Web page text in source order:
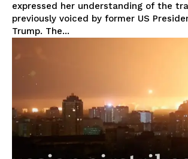
expressed her understanding of the
previously voiced by former US
Trump. The...